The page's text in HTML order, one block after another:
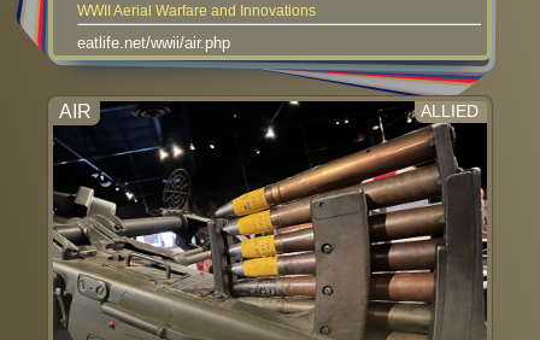
WWII Aerial Warfare and Innovations
eatlife.net/wwii/air.php
AIR ALLIED